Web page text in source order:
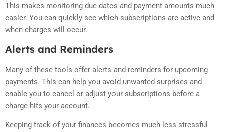
This makes monitoring due dates and payment amounts much
easier. You can quickly see which subscriptions are active and
when charges will occur.
Alerts and Reminders
Many of these tools offer alerts and reminders for upcoming
payments. This can help you avoid unwanted surprises and
enable you to cancel or adjust your subscriptions before a
charge hits your account.
Keeping track of your finances becomes much less stressful